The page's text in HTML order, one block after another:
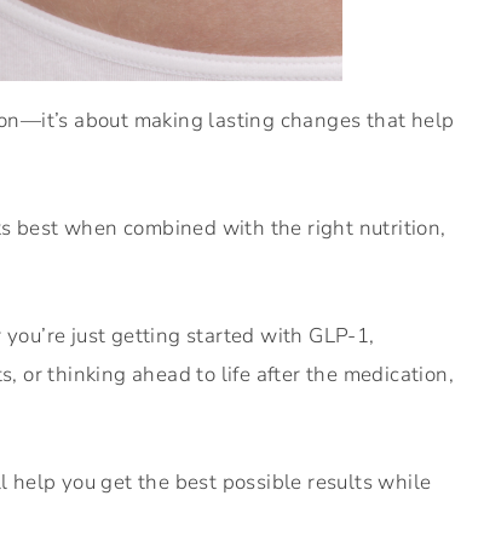
about making lasting changes that help
best when combined with the right nutrition,
just getting started with GLP-1,
or thinking ahead to life after the medication,
help you get the best possible results while